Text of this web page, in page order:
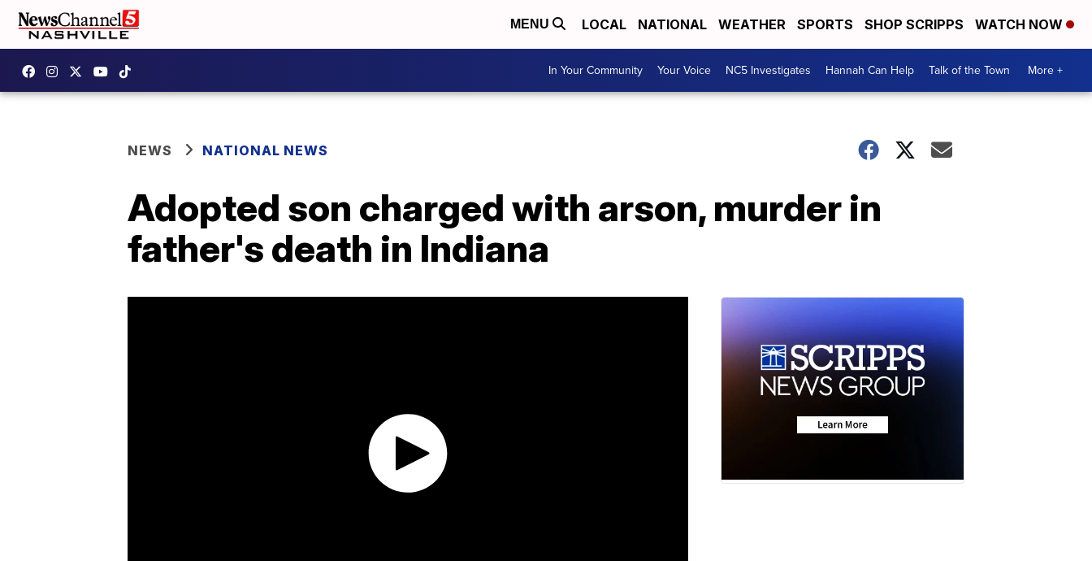
MENU LOCAL NATIONAL WEATHER SPORTS SHOP SCRIPPS WATCH NOW
In Your Community Your Voice NC5 Investigates Hannah Can Help Talk of the Town More +
NEWS NATIONAL NEWS
Adopted son charged with arson, murder in
father's death in Indiana